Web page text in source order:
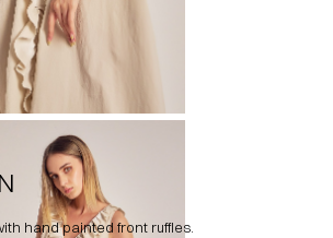
hand painted front ruffles.